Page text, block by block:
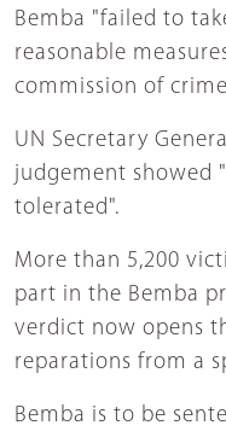
Bemba "failed to
reasonable
commission of
UN Secretary
judgement showed
tolerated".
More than 5,200
part in the Bemba
verdict now opens
reparations from a
Bemba is to be